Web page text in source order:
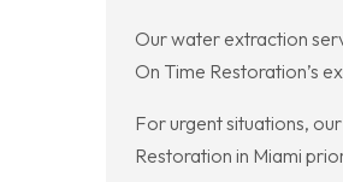
Our water extraction
On Time Restoration’s
For urgent situations,
Restoration in Miami